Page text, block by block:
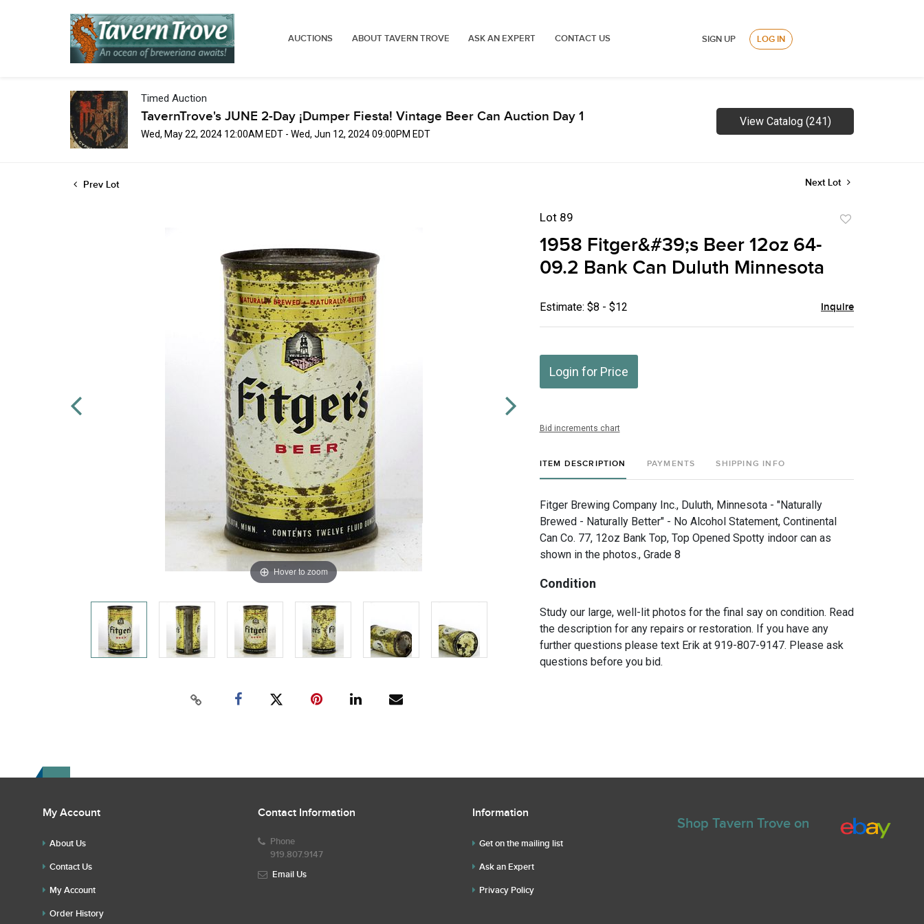
AUCTIONS ABOUT TAVERN TROVE ASK AN EXPERT CONTACT US SIGN UP LOG IN
Timed Auction
TavernTrove's JUNE 2-Day ¡Dumper Fiesta! Vintage Beer Can Auction Day 1
Wed, May 22, 2024 12:00AM EDT - Wed, Jun 12, 2024 09:00PM EDT
View Catalog (241)
Prev Lot Next Lot
Hover to zoom
Lot 89
1958 Fitger&#39;s Beer 12oz 64-
09.2 Bank Can Duluth Minnesota
Estimate: $8 - $12 Inquire
Login for Price
Bid increments chart
ITEM DESCRIPTION PAYMENTS SHIPPING INFO
Fitger Brewing Company Inc., Duluth, Minnesota - "Naturally
Brewed - Naturally Better" - No Alcohol Statement, Continental
Can Co. 77, 12oz Bank Top, Top Opened Spotty indoor can as
shown in the photos., Grade 8
Condition
Study our large, well-lit photos for the final say on condition. Read
the description for any repairs or restoration. If you have any
further questions please text Erik at 919-807-9147. Please ask
questions before you bid.
My Account
About Us
Contact Us
My Account
Order History
Contact Information
Phone
919.807.9147
Email Us
Information
Get on the mailing list
Ask an Expert
Privacy Policy
Shop Tavern Trove on